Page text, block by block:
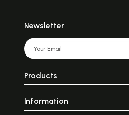
Newsletter
Products
Information